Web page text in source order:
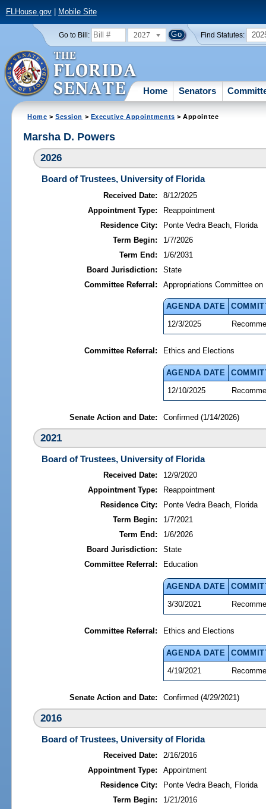
FLHouse.gov| Mobile Site
Go to Bill: 2027 Find Statutes:
Home Senators
Home >Session > Executive Appointments > Appointee
Marsha D. Powers
2026
Board of Trustees, University of Florida
Received Date:
8/12/2025
Appointment Type:
Reappointment
Residence City:
Ponte Vedra Beach, Florida
Term Begin:
1/7/2026
Term End:
1/6/2031
Board Jurisdiction:
State
Committee Referral:
Appropriations Committee on
AGENDA DATE
12/3/2025
Committee Referral: Ethics and Elections
AGENDA DATE
12/10/2025
Senate Action and Date: Confirmed (1/14/2026)
2021
Board of Trustees, University of Florida
Received Date:
12/9/2020
Appointment Type:
Reappointment
Residence City:
Ponte Vedra Beach, Florida
Term Begin:
1/7/2021
Term End:
1/6/2026
Board Jurisdiction:
State
Committee Referral:
Education
AGENDA DATE
3/30/2021
Committee Referral: Ethics and Elections
AGENDA DATE
4/19/2021
Senate Action and Date: Confirmed (4/29/2021)
2016
Board of Trustees, University of Florida
Received Date:
2/16/2016
Appointment Type:
Appointment
Residence City:
Ponte Vedra Beach, Florida
Term Begin:
1/21/2016